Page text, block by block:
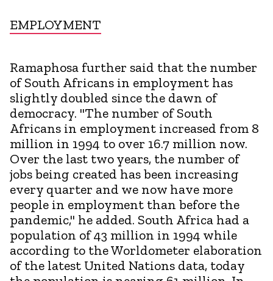
EMPLOYMENT
Ramaphosa further said that the number
of South Africans in employment has
slightly doubled since the dawn of
democracy. "The number of South
Africans in employment increased from 8
million in 1994 to over 16.7 million now.
Over the last two years, the number of
jobs being created has been increasing
every quarter and we now have more
people in employment than before the
pandemic," he added. South Africa had a
population of 43 million in 1994 while
according to the Worldometer elaboration
of the latest United Nations data, today